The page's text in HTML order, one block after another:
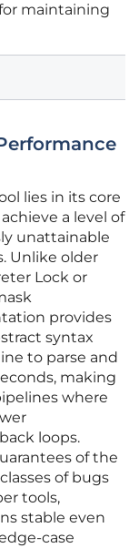
maintaining
lies in its core
a level of
unattainable
Unlike older
Lock or
provides
syntax
to parse and
making
where
loops.
of the
of bugs
tools,
stable even
case